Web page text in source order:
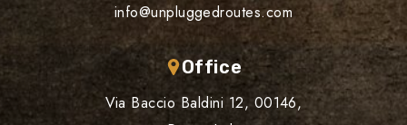
info@unpluggedroutes.com
Office
Via Baccio Baldini 12, 00146,